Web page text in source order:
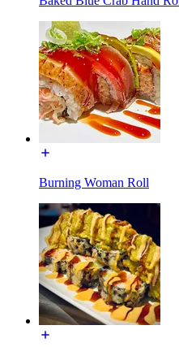
Burning Woman Roll